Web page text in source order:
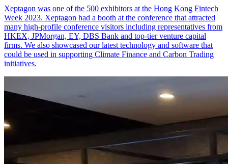
Xeptagon was one of the 500 exhibitors at the Hong Kong Fintech
Week 2023. Xeptagon had a booth at the conference that attracted
many high-profile conference visitors including representatives from
HKEX, JPMorgan, EY, DBS Bank and top-tier venture capital
firms. We also showcased our latest technology and software that
could be used in supporting Climate Finance and Carbon Trading
initiatives.